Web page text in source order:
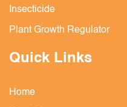
Insecticide
Plant Growth Regulator
Quick Links
Home